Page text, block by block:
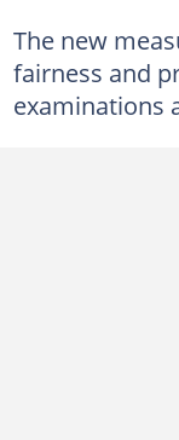
The new
fairness and
examinations